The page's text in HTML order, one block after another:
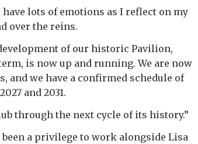
lots of emotions as I reflect on my
over the reins.
of our historic Pavilion,
is now up and running. We are now
and we have a confirmed schedule of
and 2031.
through the next cycle of its history.”
been a privilege to work alongside Lisa